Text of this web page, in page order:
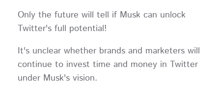
Only the future will tell if Musk can unlock
Twitter's full potential!
It's unclear whether brands and marketers will
continue to invest time and money in Twitter
under Musk's vision.